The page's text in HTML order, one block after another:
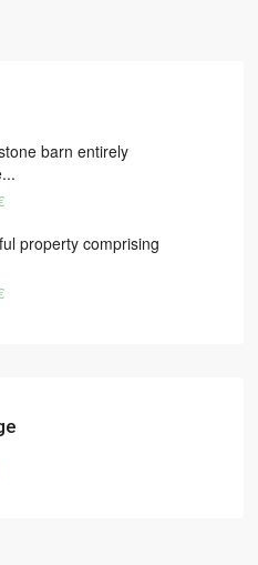
barn entirely
property comprising